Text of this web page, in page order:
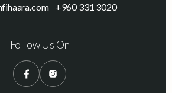
+960 331 3020
Follow Us On